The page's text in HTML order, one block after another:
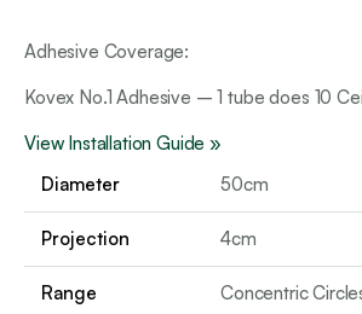
Adhesive Coverage:
Kovex No.1 Adhesive – 1 tube does 10
View Installation Guide »
Diameter
50cm
Projection 4cm
Range Concentric